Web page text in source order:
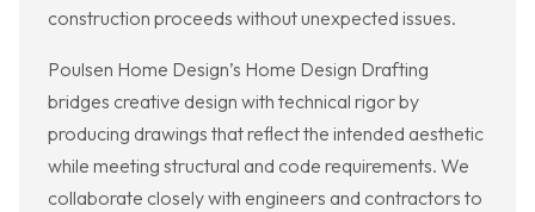
construction proceeds without unexpected issues.
Poulsen Home Design’s Home Design Drafting
bridges creative design with technical rigor by
producing drawings that reflect the intended aesthetic
while meeting structural and code requirements. We
collaborate closely with engineers and contractors to